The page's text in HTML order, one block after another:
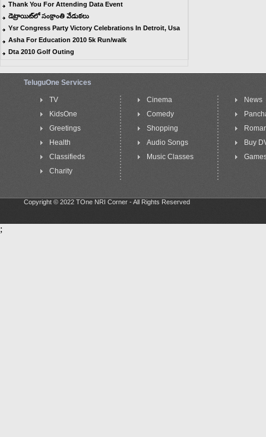
Thank You For Attending Data Event
డెట్రాయిట్‌లో సంక్రాంతి వేడుకలు
Ysr Congress Party Victory Celebrations In Detroit, Usa
Asha For Education 2010 5k Run/walk
Dta 2010 Golf Outing
TeluguOne Services
TV
KidsOne
Greetings
Health
Classifieds
Charity
Cinema
Comedy
Shopping
Audio Songs
Music Classes
News
Buy
Copyright © 2022 TOne NRI Corner - All Rights Reserved
;